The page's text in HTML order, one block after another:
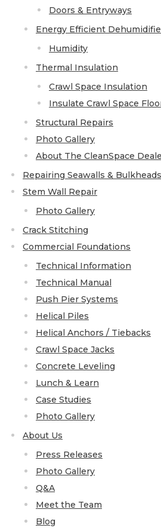
Doors & Entryways
Energy Efficient
Humidity
Thermal Insulation
Crawl Space Insulation
Insulate Crawl Space
Structural Repairs
Photo Gallery
About The CleanSpace
Repairing Seawalls & Bulkheads
Stem Wall Repair
Photo Gallery
Crack Stitching
Commercial Foundations
Technical Information
Technical Manual
Push Pier Systems
Helical Piles
Helical Anchors / Tiebacks
Crawl Space Jacks
Concrete Leveling
Lunch & Learn
Case Studies
Photo Gallery
About Us
Press Releases
Photo Gallery
Q&A
Meet the Team
Blog